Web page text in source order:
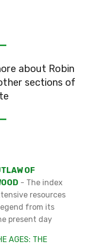
about Robin
sections of
OF
- The index
resources
from its
present day
AGES: THE